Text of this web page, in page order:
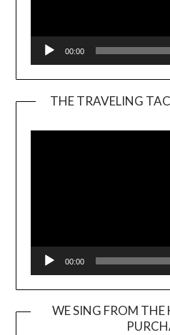
00:00
THE TRAVELING
00:00
WE SING FROM